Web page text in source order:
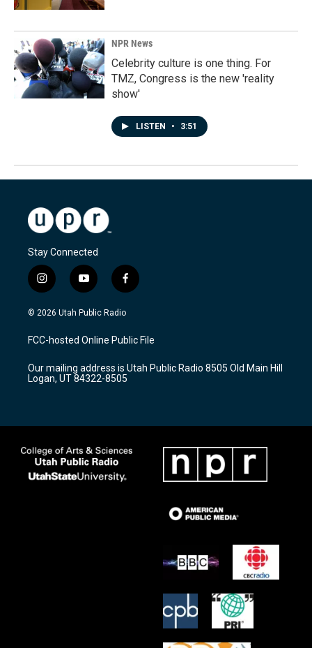
NPR News
Celebrity culture is one thing. For
TMZ, Congress is the new 'reality
show'
LISTEN • 3:51
Stay Connected
i
n
s
a
g
a
m
y
o
u
u
b
f
a
c
b
o
k
© 2026 Utah Public Radio
FCC-hosted Online Public File
Our mailing address is Utah Public Radio 8505 Old Main Hill
Logan, UT 84322-8505